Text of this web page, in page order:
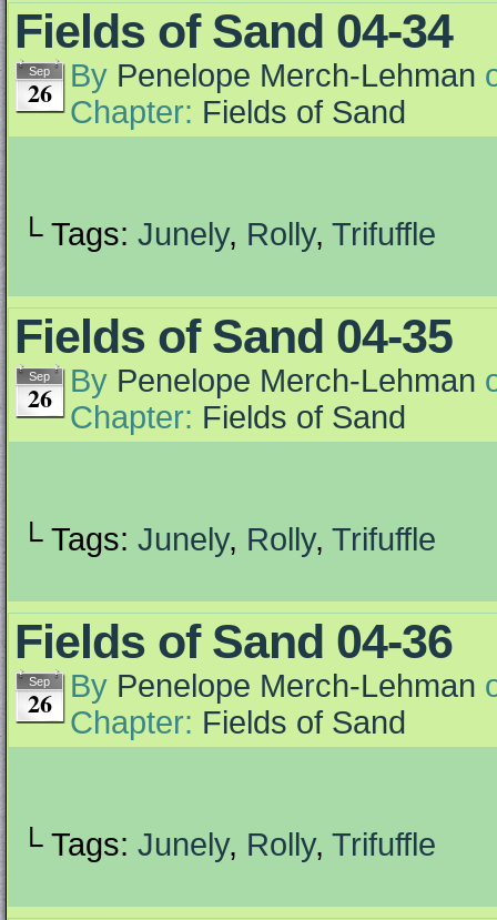
Fields of Sand 04-34
Sep
26 By Penelope Merch-Lehman
Chapter: Fields of Sand
└ Tags: Junely, Rolly, Trifuffle
Fields of Sand 04-35
Sep
26 By Penelope Merch-Lehman
Chapter: Fields of Sand
└ Tags: Junely, Rolly, Trifuffle
Fields of Sand 04-36
Sep
26 By Penelope Merch-Lehman
Chapter: Fields of Sand
└ Tags: Junely, Rolly, Trifuffle